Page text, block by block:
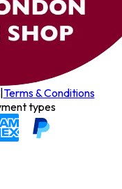
|Terms & Conditions
types